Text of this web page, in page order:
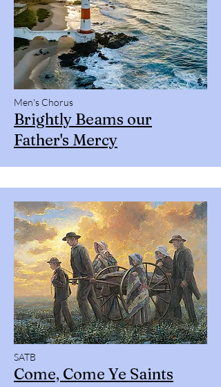
Men's Chorus
Brightly Beams our
Father's Mercy
SATB
Come, Come Ye Saints